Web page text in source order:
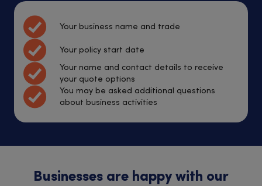
Your business name and trade
Your policy start date
Your name and contact details to receive
your quote options
You may be asked additional questions
about business activities
Businesses are happy with our